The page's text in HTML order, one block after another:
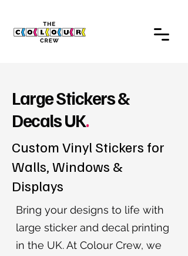
Large Stickers &
Decals UK.
Custom Vinyl Stickers for
Walls, Windows &
Displays
Bring your designs to life with
large sticker and decal printing
in the UK. At Colour Crew, we